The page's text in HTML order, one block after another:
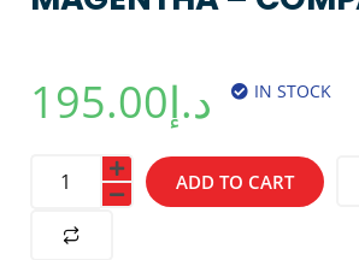
د.إ195.00 IN STOCK
ADD TO CART